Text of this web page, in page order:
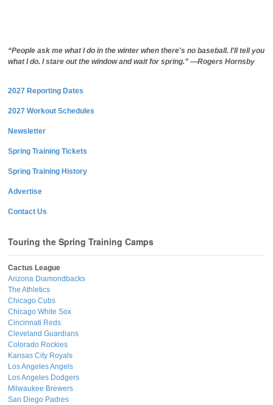
“People ask me what I do in the winter when there's no baseball. I'll tell you
what I do. I stare out the window and wait for spring.” —Rogers Hornsby
2027 Reporting Dates
2027 Workout Schedules
Newsletter
Spring Training Tickets
Spring Training History
Advertise
Contact Us
Touring the Spring Training Camps
Cactus League
Arizona Diamondbacks
The Athletics
Chicago Cubs
Chicago White Sox
Cincinnati Reds
Cleveland Guardians
Colorado Rockies
Kansas City Royals
Los Angeles Angels
Los Angeles Dodgers
Milwaukee Brewers
San Diego Padres